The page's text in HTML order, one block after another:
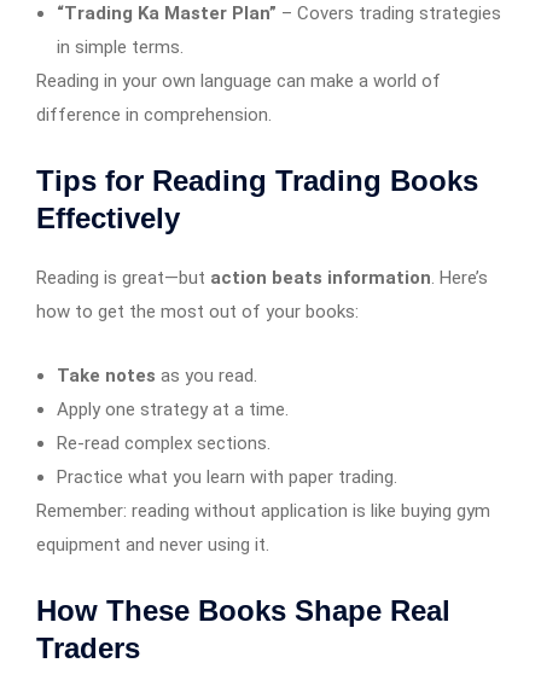
“Trading Ka Master Plan” – Covers trading strategies
in simple terms.
Reading in your own language can make a world of
difference in comprehension.
Tips for Reading Trading Books
Effectively
Reading is great—but action beats information. Here’s
how to get the most out of your books:
Take notes as you read.
Apply one strategy at a time.
Re-read complex sections.
Practice what you learn with paper trading.
Remember: reading without application is like buying gym
equipment and never using it.
How These Books Shape Real
Traders